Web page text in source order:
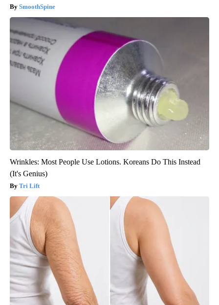
SmoothSpine
Wrinkles: Most People Use Lotions. Koreans Do This Instead
(It's Genius)
Tri Lift